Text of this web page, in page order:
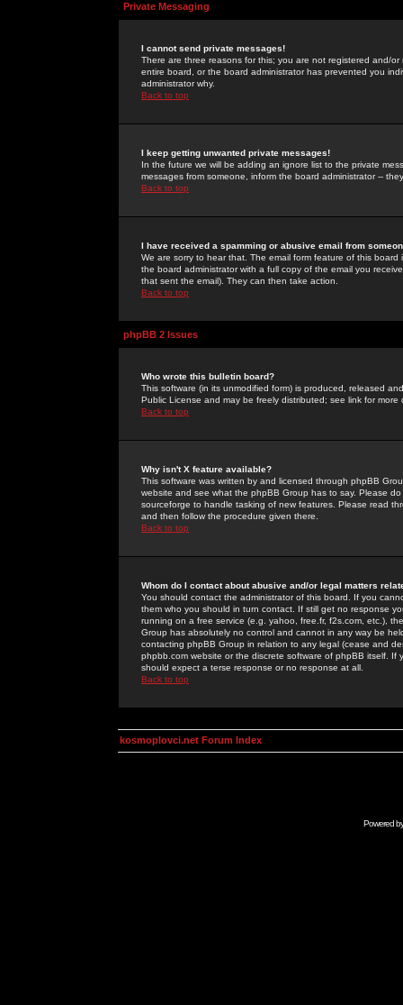
Private Messaging
I cannot send private messages!
There are three reasons for this; you are not registered and/
entire board, or the board administrator has prevented you
administrator why.
Back to top
I keep getting unwanted private messages!
In the future we will be adding an ignore list to the private
messages from someone, inform the board administrator --
Back to top
I have received a spamming or abusive email from
We are sorry to hear that. The email form feature of this
the board administrator with a full copy of the email you
that sent the email). They can then take action.
Back to top
phpBB 2 Issues
Who wrote this bulletin board?
This software (in its unmodified form) is produced, released
Public License and may be freely distributed; see link for more
Back to top
Why isn't X feature available?
This software was written by and licensed through phpBB
website and see what the phpBB Group has to say. Please
sourceforge to handle tasking of new features. Please read
and then follow the procedure given there.
Back to top
Whom do I contact about abusive and/or legal matters
You should contact the administrator of this board. If you
them who you should in turn contact. If still get no response
running on a free service (e.g. yahoo, free.fr, f2s.com, etc.),
Group has absolutely no control and cannot in any way be
contacting phpBB Group in relation to any legal (cease and
phpbb.com website or the discrete software of phpBB itself.
should expect a terse response or no response at all.
Back to top
kosmoplovci.net Forum Index
Powered